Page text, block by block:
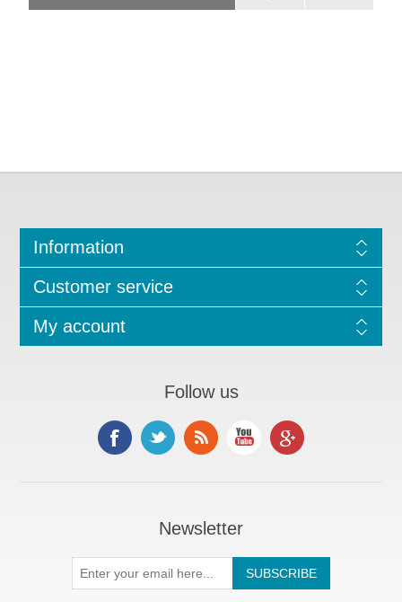
Information
Customer service
My account
Follow us
Newsletter